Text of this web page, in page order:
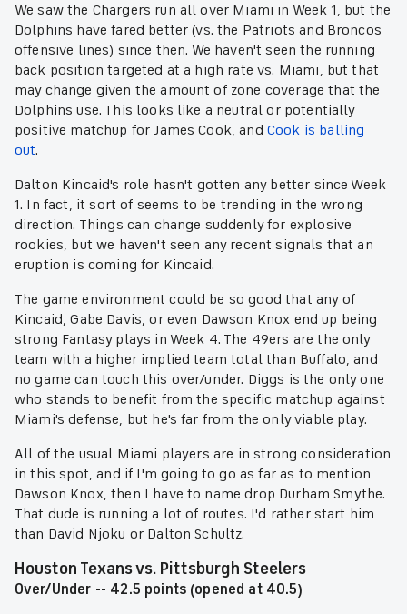
We saw the Chargers run all over Miami in Week 1, but the
Dolphins have fared better (vs. the Patriots and Broncos
offensive lines) since then. We haven't seen the running
back position targeted at a high rate vs. Miami, but that
may change given the amount of zone coverage that the
Dolphins use. This looks like a neutral or potentially
positive matchup for James Cook, and Cook is balling
out.
Dalton Kincaid's role hasn't gotten any better since Week
1. In fact, it sort of seems to be trending in the wrong
direction. Things can change suddenly for explosive
rookies, but we haven't seen any recent signals that an
eruption is coming for Kincaid.
The game environment could be so good that any of
Kincaid, Gabe Davis, or even Dawson Knox end up being
strong Fantasy plays in Week 4. The 49ers are the only
team with a higher implied team total than Buffalo, and
no game can touch this over/under. Diggs is the only one
who stands to benefit from the specific matchup against
Miami's defense, but he's far from the only viable play.
All of the usual Miami players are in strong consideration
in this spot, and if I'm going to go as far as to mention
Dawson Knox, then I have to name drop Durham Smythe.
That dude is running a lot of routes. I'd rather start him
than David Njoku or Dalton Schultz.
Houston Texans vs. Pittsburgh Steelers
Over/Under -- 42.5 points (opened at 40.5)